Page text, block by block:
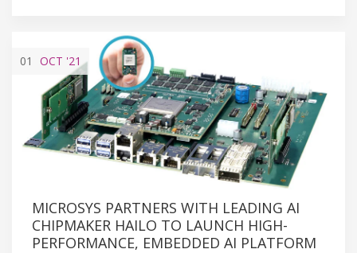
01 OCT '21
MICROSYS PARTNERS WITH LEADING AI
CHIPMAKER HAILO TO LAUNCH HIGH-
PERFORMANCE, EMBEDDED AI PLATFORM